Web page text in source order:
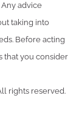
advice
taking into
Before acting
that you consider
rights reserved.